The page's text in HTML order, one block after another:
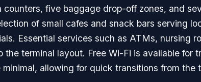
five baggage drop-off zones, and
of small cafes and snack bars serving
Essential services such as ATMs, nursing
terminal layout. Free Wi-Fi is available for
allowing for quick transitions from